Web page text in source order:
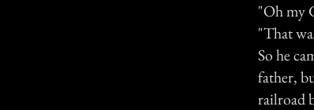
"Oh my
"That
So he
father,
railroad